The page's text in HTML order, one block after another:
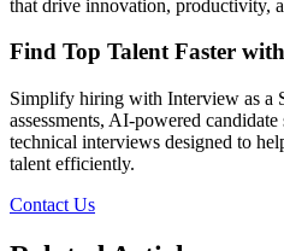
that drive innovation, productivity,
Find Top Talent Faster
Simplify hiring with Interview as a
assessments, AI-powered
technical interviews designed to
talent efficiently.
Contact Us